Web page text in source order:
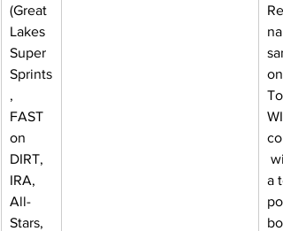
(Great
Lakes
Super
Sprints
,
FAST
on
DIRT,
IRA,
All-
Stars,
a